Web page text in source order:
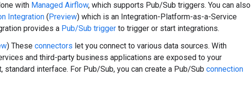
with Managed Airflow, which supports Pub/Sub triggers. You can also
Integration (Preview) which is an Integration-Platform-as-a-Service
provides a Pub/Sub trigger to trigger or start integrations.
) These connectors let you connect to various data sources. With
and third-party business applications are exposed to your
standard interface. For Pub/Sub, you can create a Pub/Sub connection